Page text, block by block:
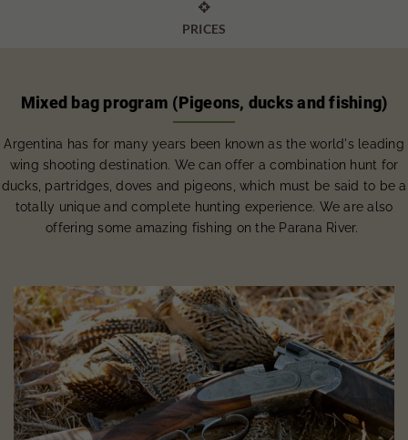

PRICES
Mixed bag program (Pigeons, ducks and fishing)
Argentina has for many years been known as the world's leading
wing shooting destination. We can offer a combination hunt for
ducks, partridges, doves and pigeons, which must be said to be a
totally unique and complete hunting experience. We are also
offering some amazing fishing on the Parana River.